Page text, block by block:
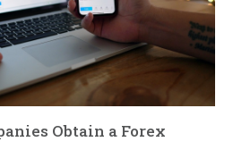
Obtain a Forex